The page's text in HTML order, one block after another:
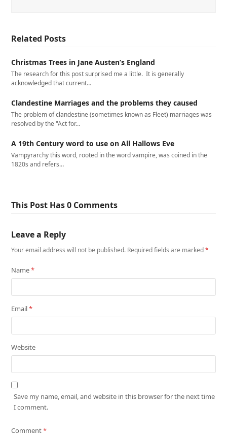
Related Posts
Christmas Trees in Jane Austen’s England
The research for this post surprised me a little. It is generally
acknowledged that current…
Clandestine Marriages and the problems they caused
The problem of clandestine (sometimes known as Fleet) marriages was
resolved by the "Act for…
A 19th Century word to use on All Hallows Eve
Vampyrarchy this word, rooted in the word vampire, was coined in the
1820s and refers…
This Post Has 0 Comments
Leave a Reply
Your email address will not be published. Required fields are marked*
Name*
Email*
Website
Save my name, email, and website in this browser for the next time
I comment.
Comment*